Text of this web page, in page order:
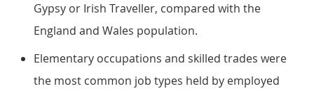
Gypsy or Irish Traveller, compared with the
England and Wales population.
Elementary occupations and skilled trades were
the most common job types held by employed